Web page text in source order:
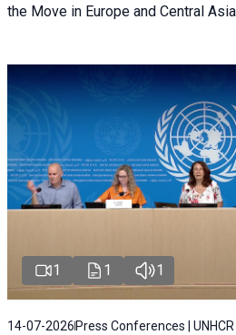
the Move in Europe and Central Asia
1 1 1
14-07-2026 Press Conferences | UNHCR